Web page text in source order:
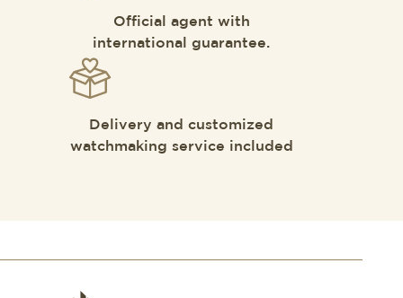
Official agent with
international guarantee.
Delivery and customized
watchmaking service included